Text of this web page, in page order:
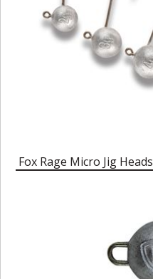
Fox Rage Micro Jig Heads